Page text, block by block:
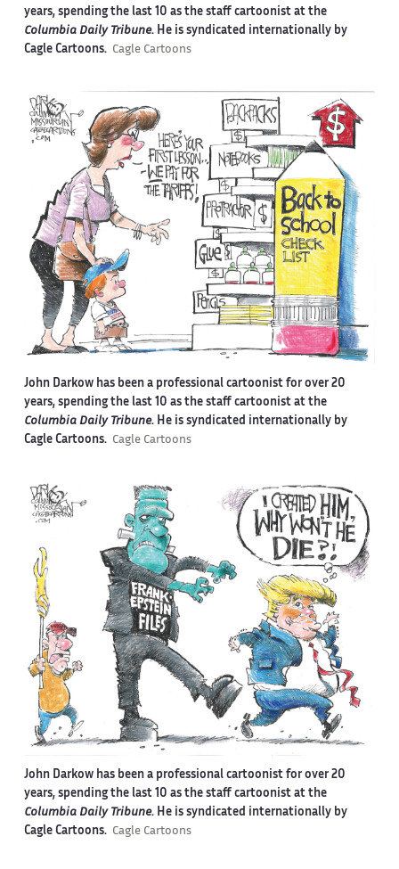
years, spending the last 10 as the staff cartoonist at the
Columbia Daily Tribune. He is syndicated internationally by
Cagle Cartoons. Cagle Cartoons
John Darkow has been a professional cartoonist for over 20
years, spending the last 10 as the staff cartoonist at the
Columbia Daily Tribune. He is syndicated internationally by
Cagle Cartoons. Cagle Cartoons
John Darkow has been a professional cartoonist for over 20
years, spending the last 10 as the staff cartoonist at the
Columbia Daily Tribune. He is syndicated internationally by
Cagle Cartoons. Cagle Cartoons